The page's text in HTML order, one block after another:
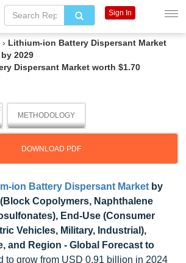
› Lithium-ion Battery Dispersant Market
2029
Dispersant Market worth $1.70
METHODOLOGY
DOWNLOAD PDF
ion Battery Dispersant Market by
Copolymers, Naphthalene
End-Use (Consumer
Vehicles, Military, Industrial),
and Region - Global Forecast to
to grow from USD 0.91 billion in 2024
Sign In